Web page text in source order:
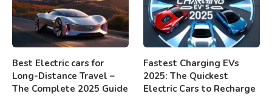
Best Electric cars for
Long-Distance Travel –
The Complete 2025 Guide
Fastest Charging EVs
2025: The Quickest
Electric Cars to Recharge